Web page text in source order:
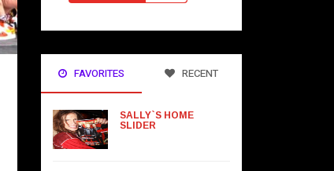
FAVORITES RECENT
SALLY`S HOME
SLIDER